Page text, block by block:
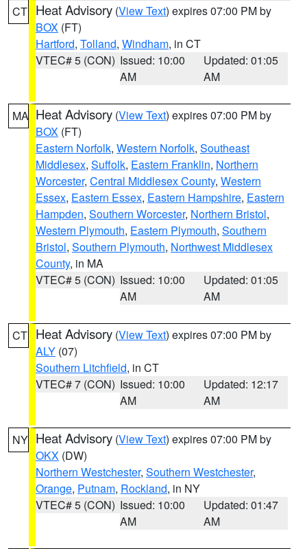
CT Heat Advisory (View Text) expires 07:00 PM by
BOX (FT)
Hartford, Tolland, Windham, in CT
VTEC# 5 (CON) Issued: 10:00
AM
Updated: 01:05
AM
MA Heat Advisory (View Text) expires 07:00 PM by
BOX (FT)
Eastern Norfolk, Western Norfolk, Southeast
Middlesex, Suffolk, Eastern Franklin, Northern
Worcester, Central Middlesex County, Western
Essex, Eastern Essex, Eastern Hampshire, Eastern
Hampden, Southern Worcester, Northern Bristol,
Western Plymouth, Eastern Plymouth, Southern
Bristol, Southern Plymouth, Northwest Middlesex
County, in MA
VTEC# 5 (CON) Issued: 10:00
AM
Updated: 01:05
AM
CT Heat Advisory (View Text) expires 07:00 PM by
ALY (07)
Southern Litchfield, in CT
VTEC# 7 (CON) Issued: 10:00
AM
Updated: 12:17
AM
NY Heat Advisory (View Text) expires 07:00 PM by
OKX (DW)
Northern Westchester, Southern Westchester,
Orange, Putnam, Rockland, in NY
VTEC# 5 (CON) Issued: 10:00
AM
Updated: 01:47
AM